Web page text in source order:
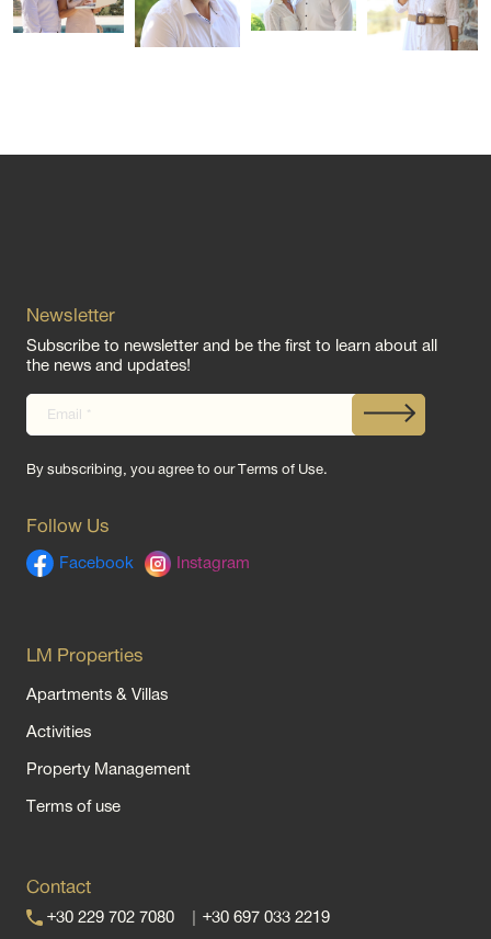
Newsletter
Subscribe to newsletter and be the first to learn about all
the news and updates!
By subscribing, you agree to ourTerms of Use.
Follow Us
Facebook Instagram
LM Properties
Apartments & Villas
Activities
Property Management
Terms of use
Contact
+30 229 702 7080 +30 697 033 2219